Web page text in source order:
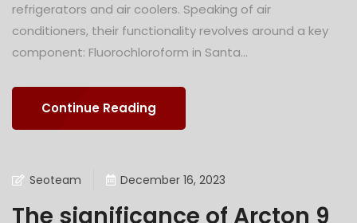
refrigerators and air coolers. Speaking of air
conditioners, their functionality revolves around a key
component: Fluorochloroform in Santa...
Continue Reading
Seoteam December 16, 2023
The significance of Arcton 9